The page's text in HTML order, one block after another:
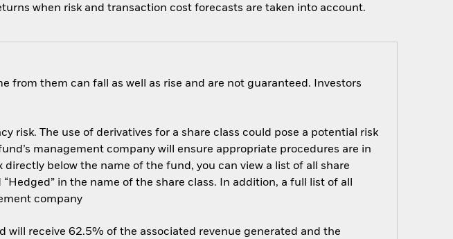
when risk and transaction cost forecasts are taken into account.
from them can fall as well as rise and are not guaranteed. Investors
risk. The use of derivatives for a share class could pose a potential risk
management company will ensure appropriate procedures are in
below the name of the fund, you can view a list of all share
in the name of the share class. In addition, a full list of all
company
receive 62.5% of the associated revenue generated and the